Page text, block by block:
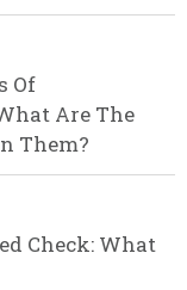
Of
Are The
Them?
Check: What